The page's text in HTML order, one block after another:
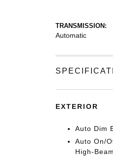
TRANSMISSION:
Automatic
EXTERIOR
Auto Dim
Auto On/
High-